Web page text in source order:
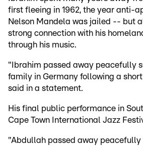
first fleeing in 1962, the year anti-
Nelson Mandela was jailed -- but
strong connection with his
through his music.
"Ibrahim passed away peacefully
family in Germany following a
said in a statement.
His final public performance in
Cape Town International Jazz
"Abdullah passed away peacefully